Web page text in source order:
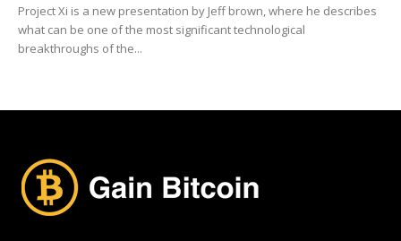
Project Xi is a new presentation by Jeff brown, where he describes
what can be one of the most significant technological
breakthroughs of the...